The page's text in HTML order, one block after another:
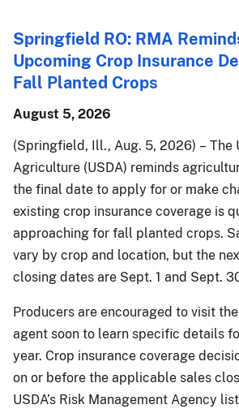
Springfield RO: RMA
Upcoming Crop Insurance
Fall Planted Crops
August 5, 2026
(Springfield, Ill., Aug. 5, 2026) – The
Agriculture (USDA) reminds
the final date to apply for or make
existing crop insurance coverage is
approaching for fall planted crops.
vary by crop and location, but the
closing dates are Sept. 1 and Sept.
Producers are encouraged to visit
agent soon to learn specific details
year. Crop insurance coverage
on or before the applicable sales
USDA’s Risk Management Agency